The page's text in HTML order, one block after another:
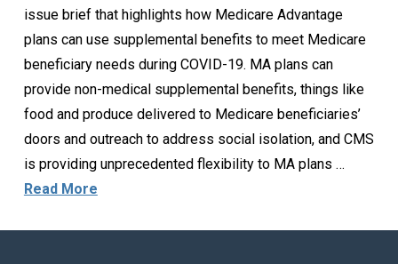
issue brief that highlights how Medicare Advantage
plans can use supplemental benefits to meet Medicare
beneficiary needs during COVID-19. MA plans can
provide non-medical supplemental benefits, things like
food and produce delivered to Medicare beneficiaries’
doors and outreach to address social isolation, and CMS
is providing unprecedented flexibility to MA plans …
Read More